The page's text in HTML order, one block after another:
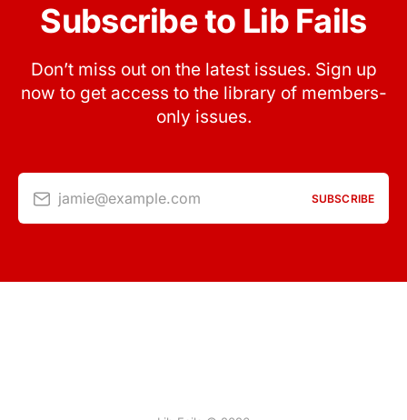
Subscribe to Lib Fails
Don’t miss out on the latest issues. Sign up
now to get access to the library of members-
only issues.
jamie@example.com SUBSCRIBE